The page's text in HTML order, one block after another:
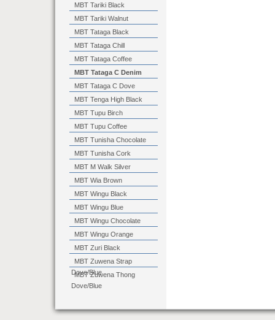
MBT Tariki Black
MBT Tariki Walnut
MBT Tataga Black
MBT Tataga Chill
MBT Tataga Coffee
MBT Tataga C Denim
MBT Tataga C Dove
MBT Tenga High Black
MBT Tupu Birch
MBT Tupu Coffee
MBT Tunisha Chocolate
MBT Tunisha Cork
MBT M Walk Silver
MBT Wia Brown
MBT Wingu Black
MBT Wingu Blue
MBT Wingu Chocolate
MBT Wingu Orange
MBT Zuri Black
MBT Zuwena Strap
Dove/Blue
MBT Zuwena Thong
Dove/Blue